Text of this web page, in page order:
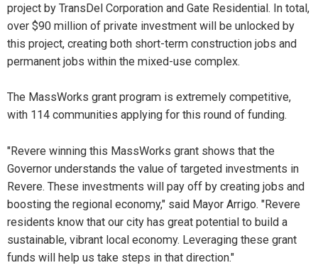
project by TransDel Corporation and Gate Residential. In total,
over $90 million of private investment will be unlocked by
this project, creating both short-term construction jobs and
permanent jobs within the mixed-use complex.
The MassWorks grant program is extremely competitive,
with 114 communities applying for this round of funding.
"Revere winning this MassWorks grant shows that the
Governor understands the value of targeted investments in
Revere. These investments will pay off by creating jobs and
boosting the regional economy," said Mayor Arrigo. "Revere
residents know that our city has great potential to build a
sustainable, vibrant local economy. Leveraging these grant
funds will help us take steps in that direction."